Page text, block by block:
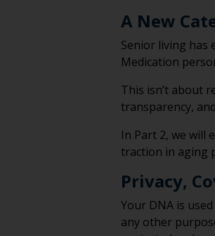
A New
Senior living has
Medication
This isn’t about
transparency,
In Part 2, we will
traction in aging
Privacy,
Your DNA is
any other